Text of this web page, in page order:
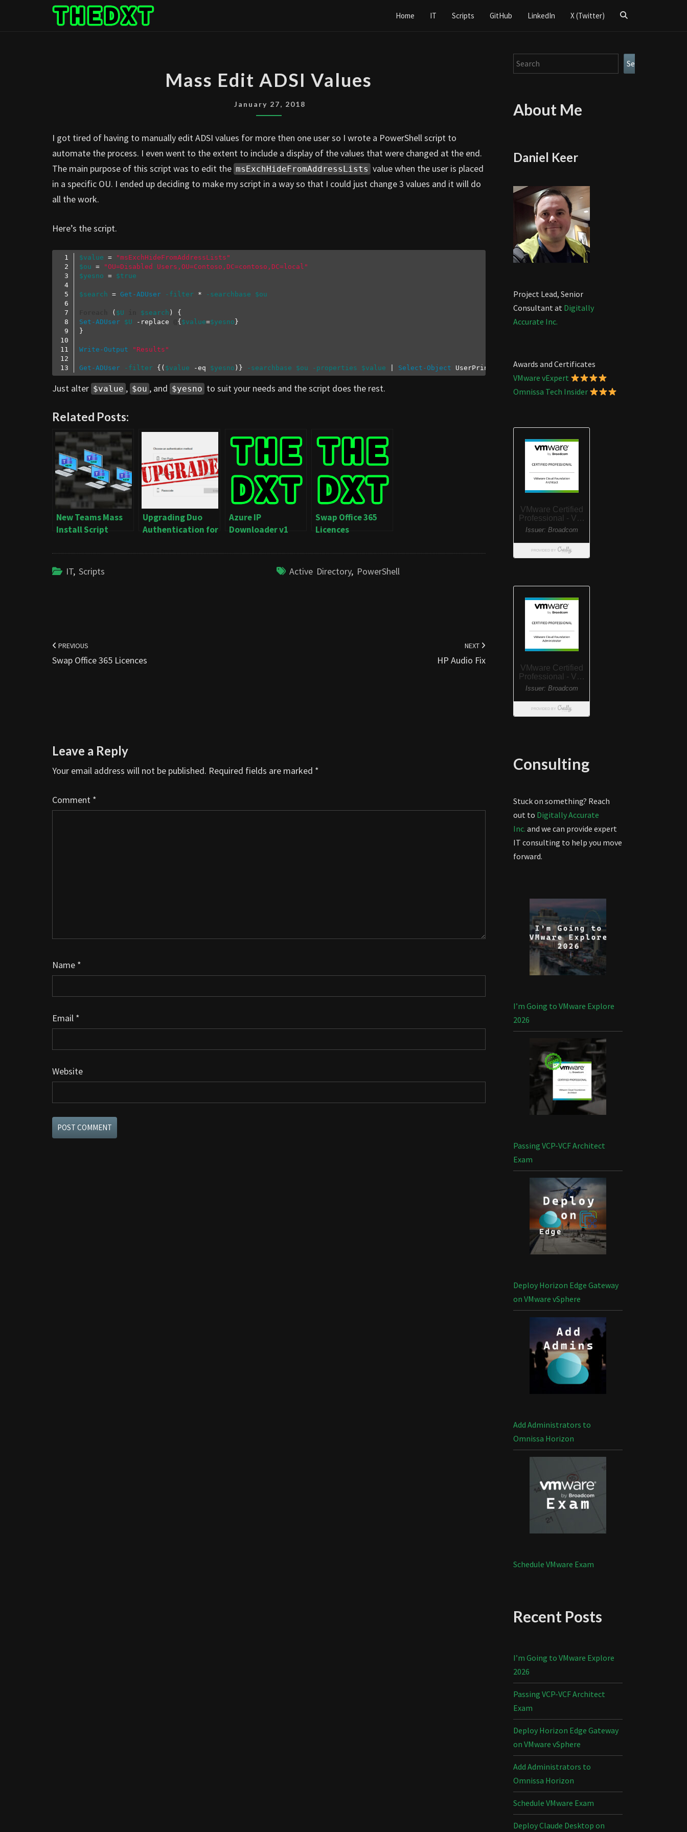
Home IT Scripts GitHub LinkedIn X (Twitter)
Search
EDIT
VALUES
Mass Edit ADSI Values
January 27, 2018
I got tired of having to manually edit ADSI values for more then one user so I wrote a PowerShell script to
automate the process. I even went to the extent to include a display of the values that were changed at the end.
The main purpose of this script was to edit the msExchHideFromAddressLists value when the user is placed
in a specific OU. I ended up deciding to make my script in a way so that I could just change 3 values and it will do
all the work.
Here’s the script.
$value =
"msExchHideFromAddressLists"
$ou =
"OU=Disabled Users,OU=Contoso,DC=contoso,DC=local"
$yesno = $true
$search = Get-ADUser -filter * -searchbase $ou
( $U $search
Set-ADUser
$U -replace { $value=$yesno
Write-Output "Results"
Get-ADUser -filter {( $value -eq $yesno )} -searchbase $ou -properties $value Select-Object UserPrincipalName, $value
Just alter $value , $ou , and $yesno to suit your needs and the script does the rest.
Related Posts:
New Teams Mass
Install Script
Upgrading Duo
Authentication for
Azure IP
Downloader v1
Swap Office 365
Licences
IT, Scripts Active Directory, PowerShell
navigation
PREVIOUS
Swap Office 365 Licences
NEXT
HP Audio Fix
Leave a Reply
Your email address will not be published. Required fields are marked *
Comment *
Name *
Email *
Website
Search Search
About Me
Daniel Keer
Project Lead, Senior
Consultant at Digitally
Accurate Inc.
Awards and Certificates
VMware vExpert
Omnissa Tech Insider
Consulting
Stuck on something? Reach
out to Digitally Accurate
Inc. and we can provide expert
IT consulting to help you move
forward.
I’m Going to VMware Explore
2026
Passing VCP-VCF Architect
Exam
Deploy Horizon Edge Gateway
on VMware vSphere
Add Administrators to
Omnissa Horizon
Schedule VMware Exam
Recent Posts
I’m Going to VMware Explore
2026
Passing VCP-VCF Architect
Exam
Deploy Horizon Edge Gateway
on VMware vSphere
Add Administrators to
Omnissa Horizon
Schedule VMware Exam
Deploy Claude Desktop on